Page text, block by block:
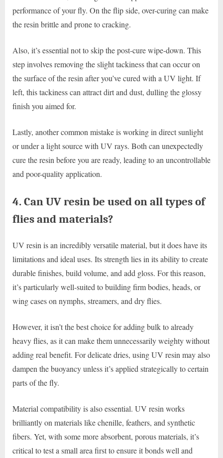
performance of your fly. On the flip side, over-curing can make
the resin brittle and prone to cracking.
Also, it’s essential not to skip the post-cure wipe-down. This
step involves removing the slight tackiness that can occur on
the surface of the resin after you’ve cured with a UV light. If
left, this tackiness can attract dirt and dust, dulling the glossy
finish you aimed for.
Lastly, another common mistake is working in direct sunlight
or under a light source with UV rays. Both can unexpectedly
cure the resin before you are ready, leading to an uncontrollable
and poor-quality application.
4. Can UV resin be used on all types of
flies and materials?
UV resin is an incredibly versatile material, but it does have its
limitations and ideal uses. Its strength lies in its ability to create
durable finishes, build volume, and add gloss. For this reason,
it’s particularly well-suited to building firm bodies, heads, or
wing cases on nymphs, streamers, and dry flies.
However, it isn’t the best choice for adding bulk to already
heavy flies, as it can make them unnecessarily weighty without
adding real benefit. For delicate dries, using UV resin may also
dampen the buoyancy unless it’s applied strategically to certain
parts of the fly.
Material compatibility is also essential. UV resin works
brilliantly on materials like chenille, feathers, and synthetic
fibers. Yet, with some more absorbent, porous materials, it’s
critical to test a small area first to ensure it bonds well and